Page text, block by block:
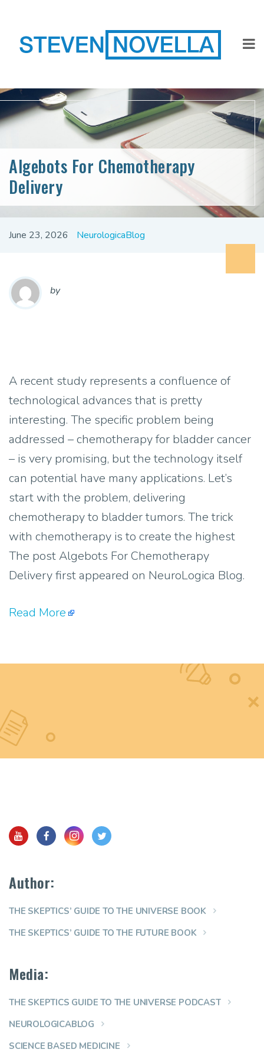
Algebots For Chemotherapy
Delivery
June 23, 2026 NeurologicaBlog
by
A recent study represents a confluence of
technological advances that is pretty
interesting. The specific problem being
addressed – chemotherapy for bladder cancer
– is very promising, but the technology itself
can potential have many applications. Let’s
start with the problem, delivering
chemotherapy to bladder tumors. The trick
with chemotherapy is to create the highest
The post Algebots For Chemotherapy
Delivery first appeared on NeuroLogica Blog.
Read More
Author:
THE SKEPTICS’ GUIDE TO THE UNIVERSE BOOK
THE SKEPTICS’ GUIDE TO THE FUTURE BOOK
Media:
THE SKEPTICS GUIDE TO THE UNIVERSE PODCAST
NEUROLOGICABLOG
SCIENCE BASED MEDICINE